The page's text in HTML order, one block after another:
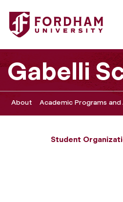
Fordham University - Students
Gabelli
About Academic Programs and
Student